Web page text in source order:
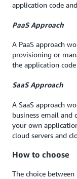
application code
PaaS Approach
A PaaS approach
provisioning or
the application
SaaS Approach
A SaaS approach
business email and
your own
cloud servers and
How to choose
The choice between